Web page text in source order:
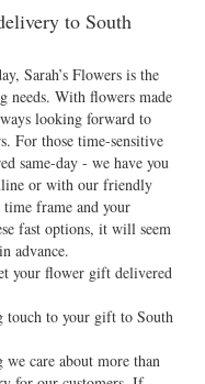
to South
Sarah’s Flowers is the
needs. With flowers made
looking forward to
For those time-sensitive
same-day - we have you
or with our friendly
frame and your
fast options, it will seem
advance.
your flower gift delivered
touch to your gift to South
we care about more than